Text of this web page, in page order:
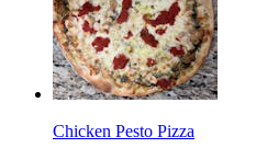
Chicken Pesto Pizza